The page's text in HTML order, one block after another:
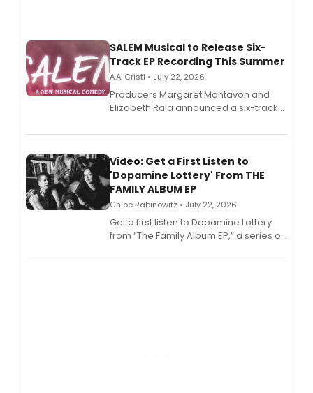
SALEM Musical to Release Six-
Track EP Recording This Summer
A.A. Cristi • July 22, 2026
Producers Margaret Montavon and
Elizabeth Raia announced a six-track
set in 17th-century New England, with a
also planned.
Video: Get a First Listen to
'Dopamine Lottery' From THE
FAMILY ALBUM EP
Chloe Rabinowitz • July 22, 2026
Get a first listen to Dopamine Lottery
from “The Family Album EP,” a series of
Boys) and MILCK that inspired the